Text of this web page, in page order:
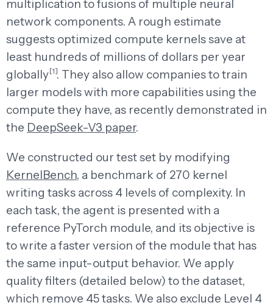
multiplication to fusions of multiple neural
network components. A rough estimate
suggests optimized compute kernels save at
least hundreds of millions of dollars per year
globally[1]. They also allow companies to train
larger models with more capabilities using the
compute they have, as recently demonstrated in
the DeepSeek-V3 paper.
We constructed our test set by modifying
KernelBench, a benchmark of 270 kernel
writing tasks across 4 levels of complexity. In
each task, the agent is presented with a
reference PyTorch module, and its objective is
to write a faster version of the module that has
the same input-output behavior. We apply
quality filters (detailed below) to the dataset,
which remove 45 tasks. We also exclude Level 4